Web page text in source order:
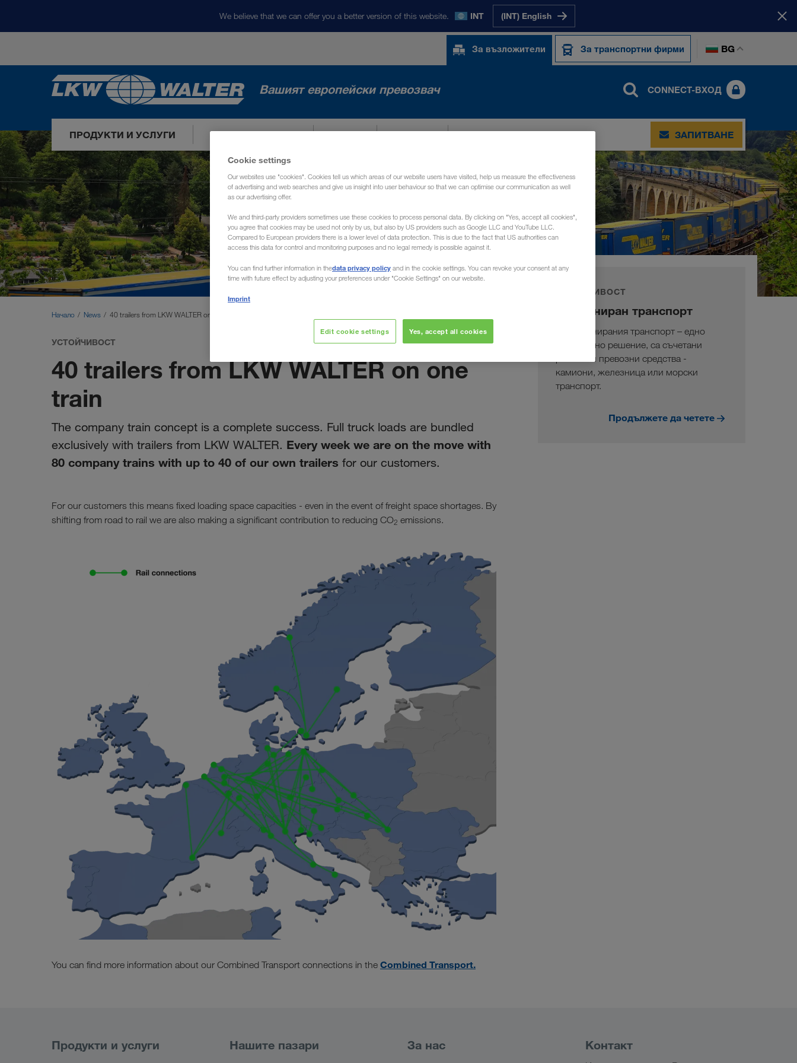
We believe that we can offer you a better version of this website. INT (INT) English
За възложители За транспортни фирми BG
Вашият европейски превозвач CONNECT-ВХОД
ПРОДУКТИ И УСЛУГИ НАШИТЕ ПАЗАРИ NEWS ЗА НАС КОНТАКТ ЗАПИТВАНЕ
Начало News 40 trailers from LKW WALTER on one train
УСТОЙЧИВОСТ ноември 2019
40 trailers from LKW WALTER on one
train
The company train concept is a complete success. Full truck loads are bundled
exclusively with trailers from LKW WALTER. Every week we are on the move with
80 company trains with up to 40 of our own trailers for our customers.
For our customers this means fixed loading space capacities - even in the event of freight space shortages. By
shifting from road to rail we are also making a significant contribution to reducing CO2 emissions.
You can find more information about our Combined Transport connections in the Combined Transport.
УСТОЙЧИВОСТ
Комбиниран транспорт
В комбинирания транспорт – едно
екологично решение, са съчетани
различни превозни средства -
камиони, железница или морски
транспорт.
Продължете да четете
Продукти и услуги Нашите пазари За нас Контакт
Cookie settings
Our websites use "cookies". Cookies tell us which areas of our website users have visited, help us measure the effectiveness
of advertising and web searches and give us insight into user behaviour so that we can optimise our communication as well
as our advertising offer.
We and third-party providers sometimes use these cookies to process personal data. By clicking on "Yes, accept all cookies",
you agree that cookies may be used not only by us, but also by US providers such as Google LLC and YouTube LLC.
Compared to European providers there is a lower level of data protection. This is due to the fact that US authorities can
access this data for control and monitoring purposes and no legal remedy is possible against it.
You can find further information in thedata privacy policy and in the cookie settings. You can revoke your consent at any
time with future effect by adjusting your preferences under "Cookie Settings" on our website.
Imprint
Edit cookie settings Yes, accept all cookies